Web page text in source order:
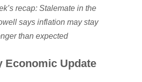
recap: Stalemate in the
says inflation may stay
than expected
Economic Update